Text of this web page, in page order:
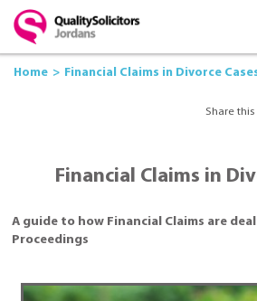
Home Financial Claims in Divorce
Share
Financial Claims in
A guide to how Financial Claims are
Proceedings